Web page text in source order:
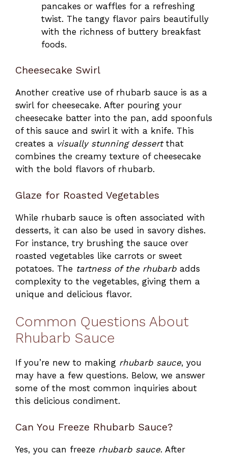
pancakes or waffles for a refreshing
twist. The tangy flavor pairs beautifully
with the richness of buttery breakfast
foods.
Cheesecake Swirl
Another creative use of rhubarb sauce is as a
swirl for cheesecake. After pouring your
cheesecake batter into the pan, add spoonfuls
of this sauce and swirl it with a knife. This
creates a visually stunning dessertthat
combines the creamy texture of cheesecake
with the bold flavors of rhubarb.
Glaze for Roasted Vegetables
While rhubarb sauce is often associated with
desserts, it can also be used in savory dishes.
For instance, try brushing the sauce over
roasted vegetables like carrots or sweet
potatoes. The tartness of the rhubarb adds
complexity to the vegetables, giving them a
unique and delicious flavor.
Common Questions About
Rhubarb Sauce
If you’re new to making rhubarb sauce, you
may have a few questions. Below, we answer
some of the most common inquiries about
this delicious condiment.
Can You Freeze Rhubarb Sauce?
Yes, you can freeze rhubarb sauce. After